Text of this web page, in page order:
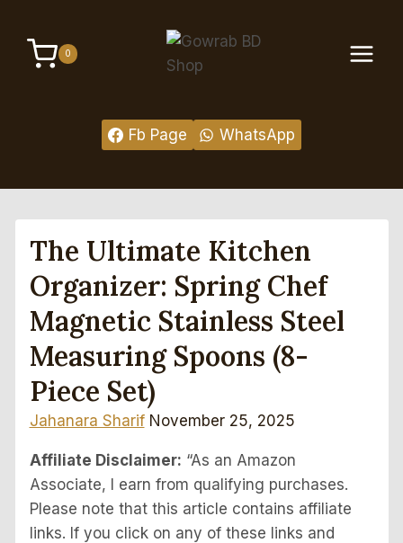
content
0
Fb Page WhatsApp
The Ultimate Kitchen
Organizer: Spring Chef
Magnetic Stainless Steel
Measuring Spoons (8-
Piece Set)
Jahanara Sharif November 25, 2025
Affiliate Disclaimer: “As an Amazon
Associate, I earn from qualifying purchases.
Please note that this article contains affiliate
links. If you click on any of these links and